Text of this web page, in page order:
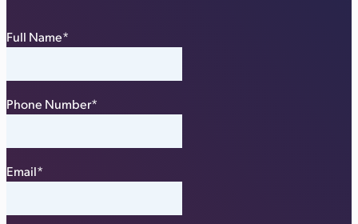
Full Name*
Phone Number*
Email *